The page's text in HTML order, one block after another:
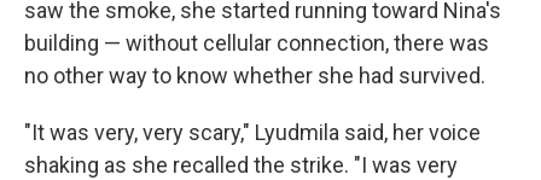
saw the smoke, she started running toward Nina's
building — without cellular connection, there was
no other way to know whether she had survived.
"It was very, very scary," Lyudmila said, her voice
shaking as she recalled the strike. "I was very